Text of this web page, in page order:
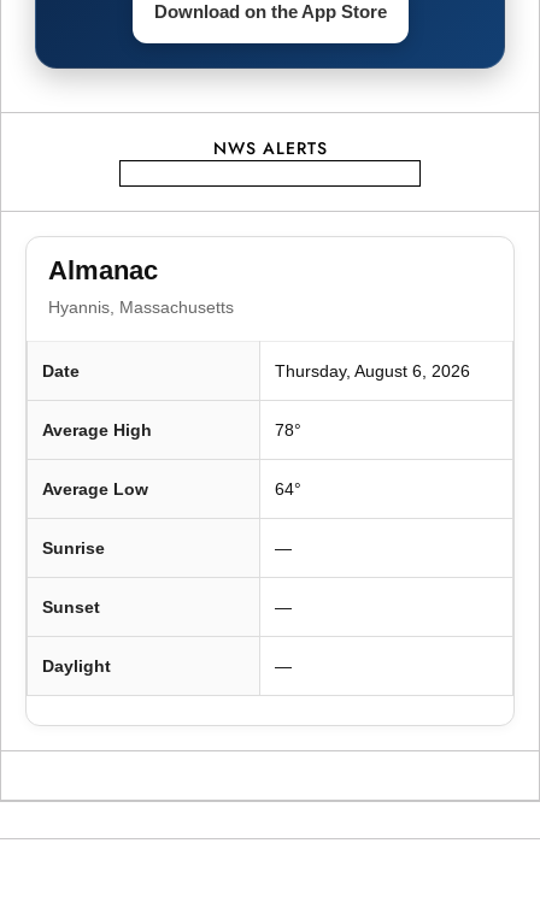
g
a
i
o
Download on the App Store
NWS ALERTS
Almanac
Hyannis, Massachusetts
Date Thursday, August 6, 2026
Average High 78°
Average Low 64°
Sunrise —
Sunset —
Daylight —